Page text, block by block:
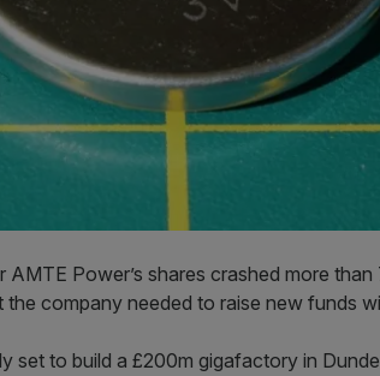
Power’s shares crashed more
company needed to raise new funds
set to build a £200m gigafactory in